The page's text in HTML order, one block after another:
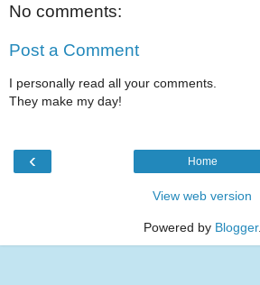
No comments:
Post a Comment
I personally read all your comments.
They make my day!
‹ Home
View web version
Powered by Blogger.